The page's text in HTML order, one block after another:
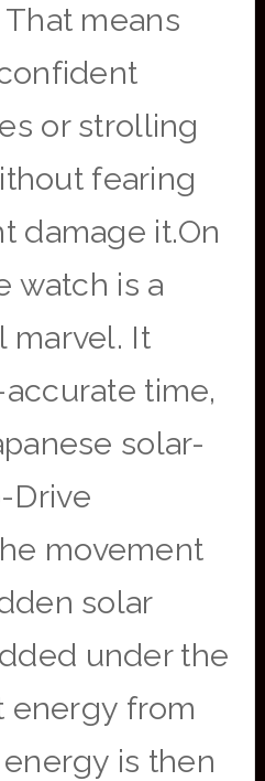
means
or strolling
fearing
damage it.On
watch is a
marvel. It
time,
solar-
Drive
movement
solar
under the
energy from
is then